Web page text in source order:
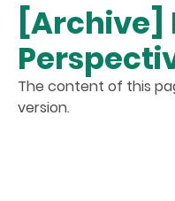
[Archive]
The content of this
version.